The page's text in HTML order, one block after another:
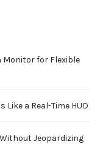
Monitor for Flexible
Like a Real-Time HUD
Jeopardizing